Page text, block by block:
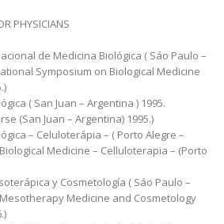
PHYSICIANS
de Medicina Biológica ( Sáo Paulo –
Symposium on Biological Medicine
( San Juan – Argentina ) 1995.
(San Juan – Argentina) 1995.)
– Celuloterápia – ( Porto Alegre –
Medicine – Celluloterapia – (Porto
y Cosmetología ( Sáo Paulo –
Medicine and Cosmetology